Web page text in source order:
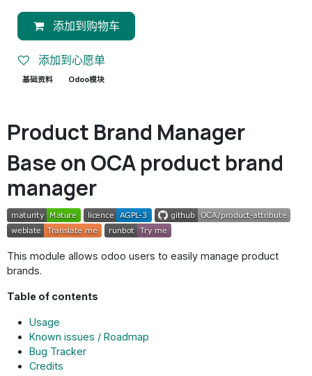
添加到购物车
添加到心愿单
基础资料 Odoo模块
Product Brand Manager
Base on OCA product brand
manager
This module allows odoo users to easily manage product
brands.
Table of contents
Usage
Known issues / Roadmap
Bug Tracker
Credits